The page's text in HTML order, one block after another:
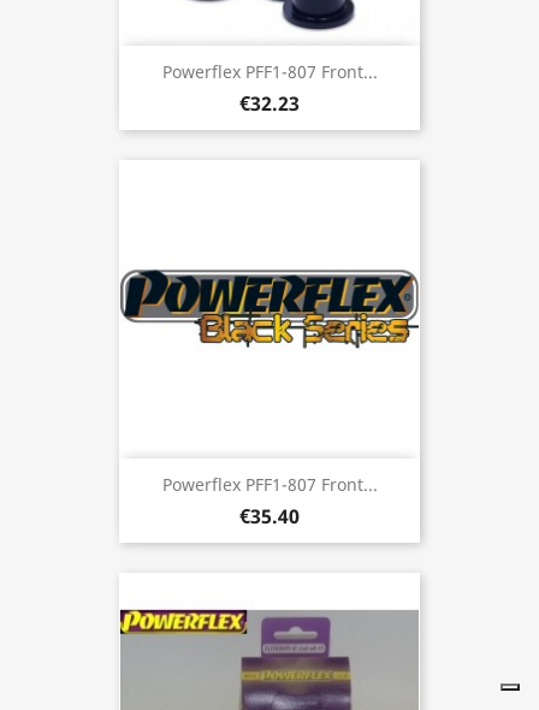
Powerflex PFF1-807 Front...
€32.23
Powerflex PFF1-807 Front...
€35.40